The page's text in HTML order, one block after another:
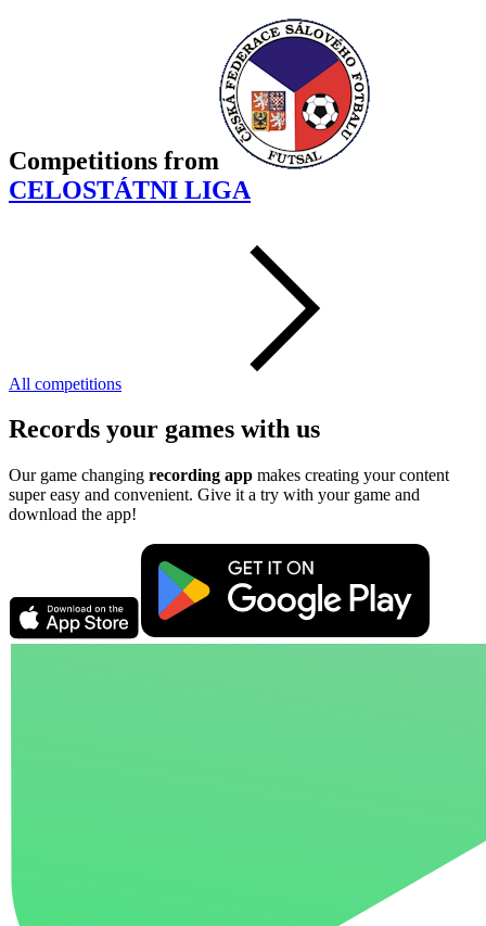
Competitions from
CELOSTÁTNI LIGA
All competitions
Records your games with us
Our game changing recording app makes creating your content
super easy and convenient. Give it a try with your game and
download the app!